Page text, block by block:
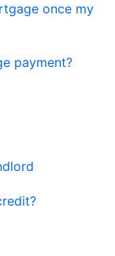
once my
payment?